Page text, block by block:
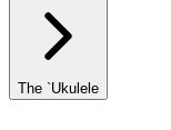
The `Ukulele